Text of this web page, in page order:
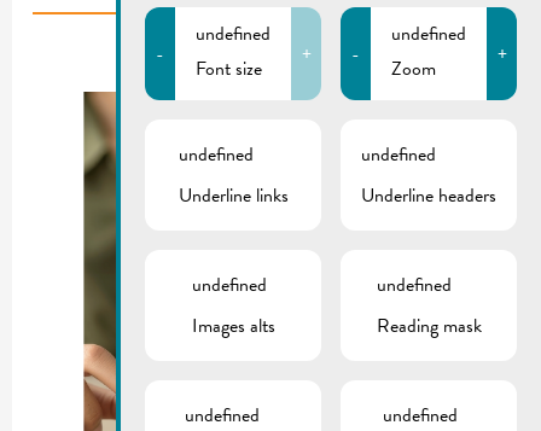
-
undefined
Font size
+ -
undefined
Zoom
+
undefined
Underline links
undefined
Underline headers
undefined
Images alts
undefined
Reading mask
undefined
undefined